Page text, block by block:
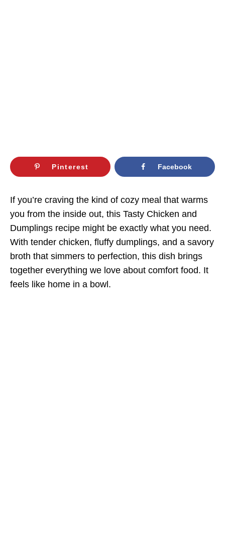
Pinterest Facebook
If you’re craving the kind of cozy meal that warms
you from the inside out, this Tasty Chicken and
Dumplings recipe might be exactly what you need.
With tender chicken, fluffy dumplings, and a savory
broth that simmers to perfection, this dish brings
together everything we love about comfort food. It
feels like home in a bowl.